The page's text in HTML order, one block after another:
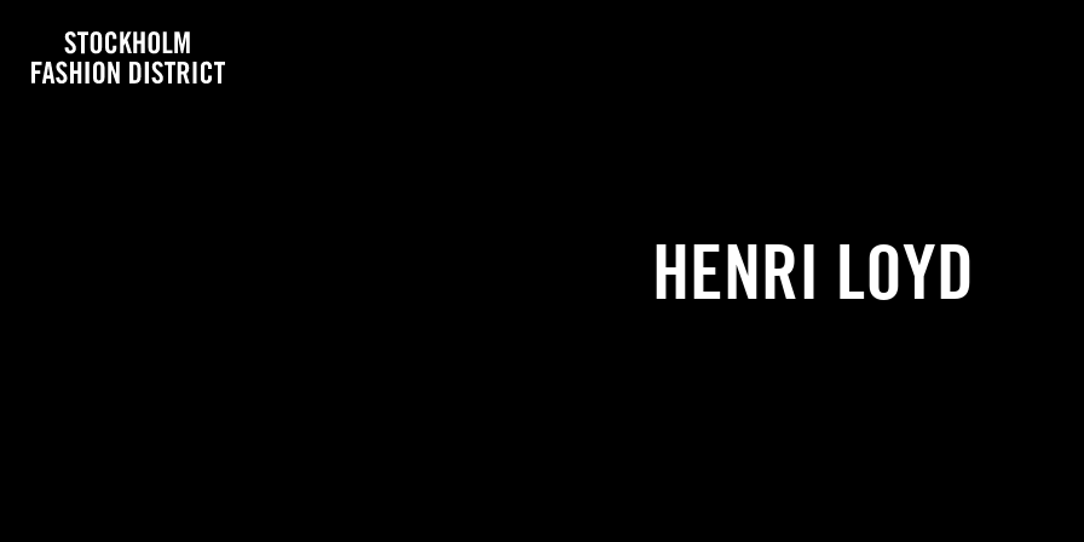
HENRI LOYD